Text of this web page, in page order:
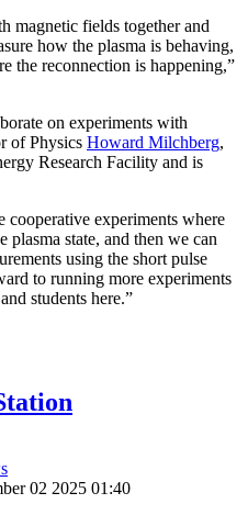
magnetic fields together and
how the plasma is behaving,
the reconnection is happening,”
on experiments with
of Physics Howard Milchberg,
Research Facility and is
cooperative experiments where
state, and then we can
using the short pulse
to running more experiments
students here.”
02 2025 01:40